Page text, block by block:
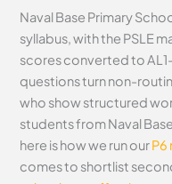
Naval Base Primary
syllabus, with the PSLE
scores converted to
questions turn non-
who show structured
students from Naval
here is how we run ourP6
comes to shortlist